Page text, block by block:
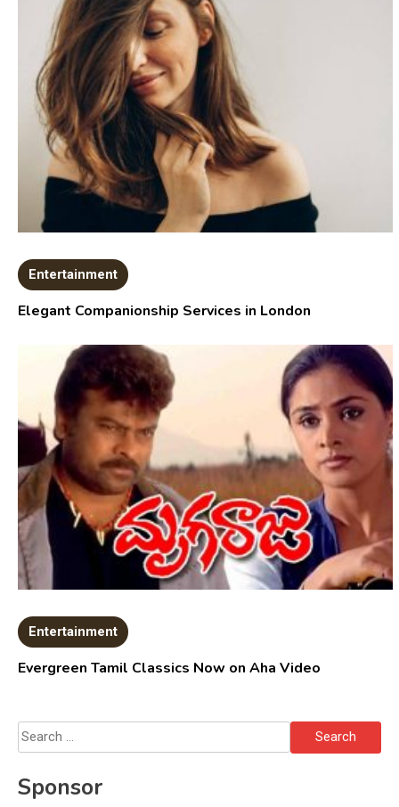
Entertainment
Elegant Companionship Services in London
Entertainment
Evergreen Tamil Classics Now on Aha Video
Search
for:
Sponsor